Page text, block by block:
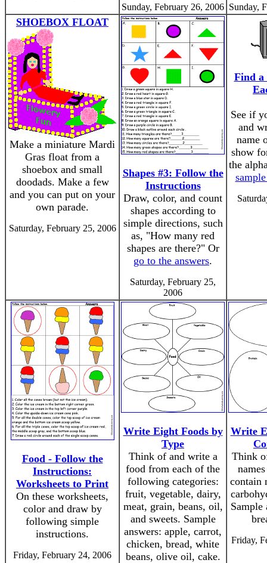
Sunday, February 26, 2006 Sunday,
SHOEBOX FLOAT
Make a miniature Mardi
Gras float from a
shoebox and small
doodads. Make a few
and you can put on your
own parade.
Saturday, February 25, 2006
Shapes #3: Follow the
Instructions
Draw, color, and count
shapes according to
simple directions, such
as, "How many red
shapes are there?" Or
go to the answers.
Saturday, February 25,
2006
Find a
See if
and
name
show
the
Food - Follow the
Instructions:
Worksheets to Print
On these worksheets,
color and draw by
following simple
instructions.
Friday, February 24, 2006
Write Eight Foods by
Type
Think of and write a
food from each of the
following categories:
fruit, vegetable, dairy,
meat, grain, beans, oil,
and sweets. Sample
answers: apple, carrot,
chicken, bread, white
beans, olive oil, cake.
Write
Think
contain
Sample
Friday,